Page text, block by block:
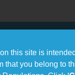
this site is
that you belong to